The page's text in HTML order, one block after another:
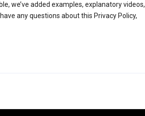
we’ve added examples, explanatory videos,
any questions about this Privacy Policy,